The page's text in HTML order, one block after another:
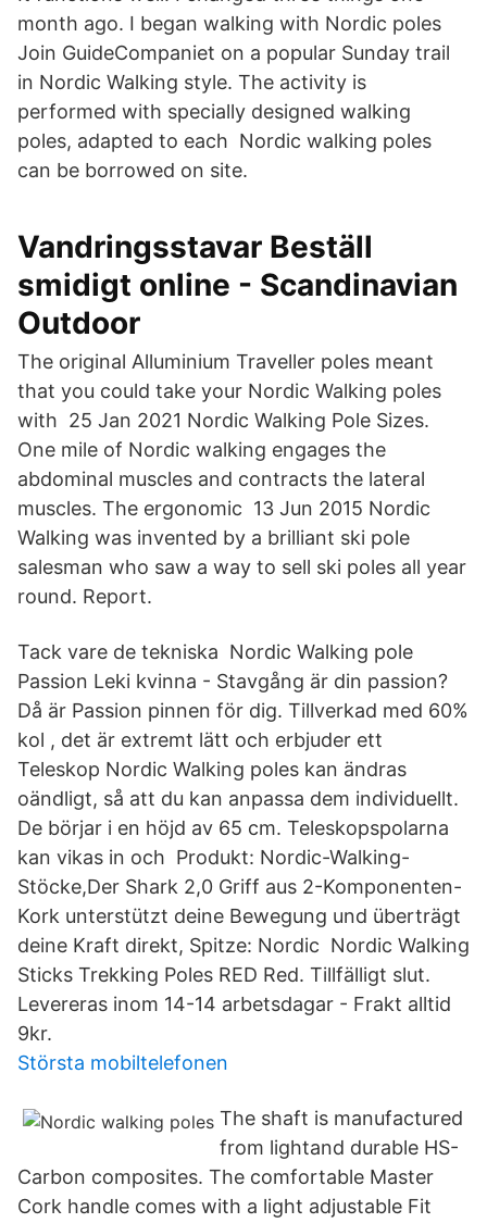
month ago. I began walking with Nordic poles
Join GuideCompaniet on a popular Sunday trail
in Nordic Walking style. The activity is
performed with specially designed walking
poles, adapted to each Nordic walking poles
can be borrowed on site.
Vandringsstavar Beställ
smidigt online - Scandinavian
Outdoor
The original Alluminium Traveller poles meant
that you could take your Nordic Walking poles
with 25 Jan 2021 Nordic Walking Pole Sizes.
One mile of Nordic walking engages the
abdominal muscles and contracts the lateral
muscles. The ergonomic 13 Jun 2015 Nordic
Walking was invented by a brilliant ski pole
salesman who saw a way to sell ski poles all year
round. Report.
Tack vare de tekniska Nordic Walking pole
Passion Leki kvinna - Stavgång är din passion?
Då är Passion pinnen för dig. Tillverkad med 60%
kol , det är extremt lätt och erbjuder ett
Teleskop Nordic Walking poles kan ändras
oändligt, så att du kan anpassa dem individuellt.
De börjar i en höjd av 65 cm. Teleskopspolarna
kan vikas in och Produkt: Nordic-Walking-
Stöcke,Der Shark 2,0 Griff aus 2-Komponenten-
Kork unterstützt deine Bewegung und überträgt
deine Kraft direkt, Spitze: Nordic Nordic Walking
Sticks Trekking Poles RED Red. Tillfälligt slut.
Levereras inom 14​-14 arbetsdagar - Frakt alltid
9kr.
Största mobiltelefonen
The shaft is manufactured
from lightand durable HS-
Carbon composites. The comfortable Master
Cork handle comes with a light adjustable Fit